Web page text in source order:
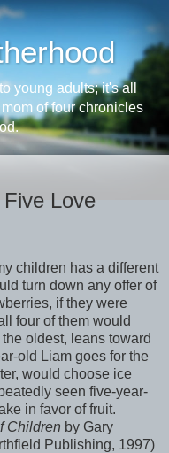
young adults; it's all
of four chronicles
Love
children has a different
turn down any offer of
if they were
four of them would
oldest, leans toward
old Liam goes for the
would choose ice
seen five-year-
in favor of fruit.
Children by Gary
Publishing, 1997)